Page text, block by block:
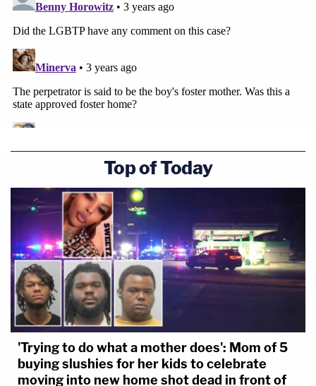
to have occurred in Texas. Most of the incidents
are alleged to have occurred in the Land of
Enchantment – at a residence in Texico, a tiny city
Lone Star State.
had overblown the case, Stover noted that another
defendant in the case
who was sentenced on
Wednesday , Jamie Kay Sena, 29, had her cellular
phone on and in her back pocket during her
interview with the New Mexico State Police "at the
defendant's direction" who had her "essentially spy
for her." The district attorney also noted that a
third defendant, Lora Melancon, 42, is accepting a
plea deal next week for child abuseincidents that
occurred in Kushman's houseback in 2020.
Top of Today
'Trying to do what a mother does': Mom of 5
buying slushies for her kids to celebrate
moving into new home shot dead in front of